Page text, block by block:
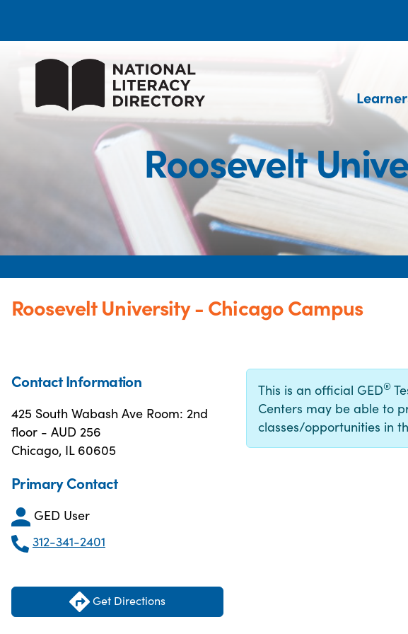
Roosevelt
Roosevelt University - Chicago Campus
Contact Information
425 South Wabash Ave Room: 2nd
floor - AUD 256
Chicago, IL 60605
Primary Contact
GED User
312-341-2401
Get Directions
This is an official GED®
Centers may be able to
classes/opportunities in